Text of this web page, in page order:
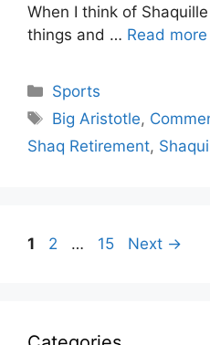
When I think of
things and … Read more
Categories
Sports
Tags
Big Aristotle,
Shaq Retirement,
Page
1 Page
2 … Page
15 Next →